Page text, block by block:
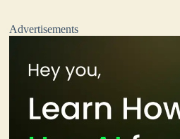
Advertisements